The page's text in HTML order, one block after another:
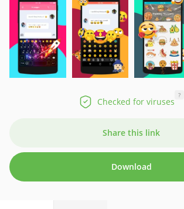
Checked for viruses
?
Share this link
Download